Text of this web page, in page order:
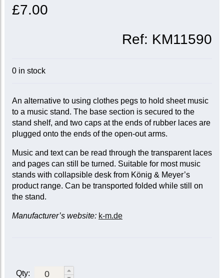
£7.00
Ref: KM11590
0 in stock
An alternative to using clothes pegs to hold sheet music
to a music stand. The base section is secured to the
stand shelf, and two caps at the ends of rubber laces are
plugged onto the ends of the open-out arms.
Music and text can be read through the transparent laces
and pages can still be turned. Suitable for most music
stands with collapsible desk from König & Meyer’s
product range. Can be transported folded while still on
the stand.
Manufacturer’s website: k-m.de
Qty: